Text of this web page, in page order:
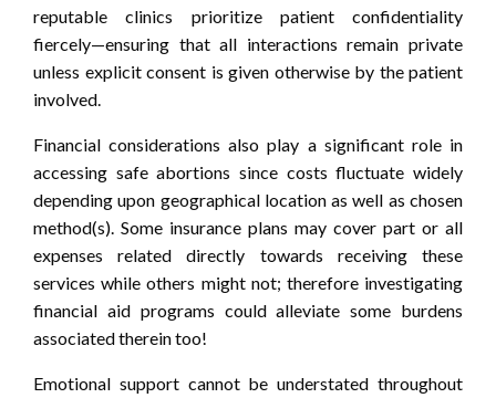
reputable clinics prioritize patient confidentiality
fiercely—ensuring that all interactions remain private
unless explicit consent is given otherwise by the patient
involved.
Financial considerations also play a significant role in
accessing safe abortions since costs fluctuate widely
depending upon geographical location as well as chosen
method(s). Some insurance plans may cover part or all
expenses related directly towards receiving these
services while others might not; therefore investigating
financial aid programs could alleviate some burdens
associated therein too!
Emotional support cannot be understated throughout